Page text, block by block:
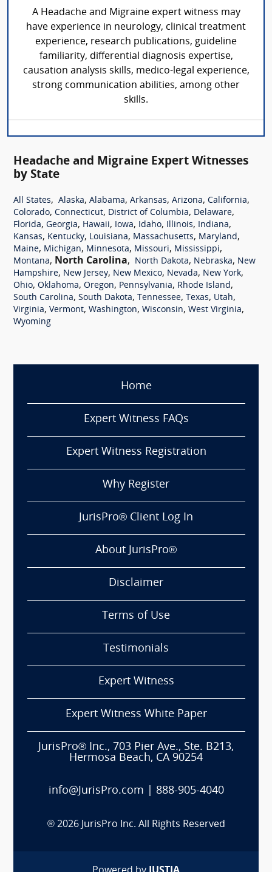
A Headache and Migraine expert witness may
have experience in neurology, clinical treatment
experience, research publications, guideline
familiarity, differential diagnosis expertise,
causation analysis skills, medico-legal experience,
strong communication abilities, among other
skills.
Headache and Migraine Expert Witnesses
by State
All States, Alaska, Alabama, Arkansas, Arizona, California,
Colorado, Connecticut, District of Columbia, Delaware,
Florida, Georgia, Hawaii, Iowa, Idaho, Illinois, Indiana,
Kansas, Kentucky, Louisiana, Massachusetts, Maryland,
Maine, Michigan, Minnesota, Missouri, Mississippi,
Montana, North Carolina, North Dakota, Nebraska, New
Hampshire, New Jersey, New Mexico, Nevada, New York,
Ohio, Oklahoma, Oregon, Pennsylvania, Rhode Island,
South Carolina, South Dakota, Tennessee, Texas, Utah,
Virginia, Vermont, Washington, Wisconsin, West Virginia,
Wyoming
Home
Expert Witness FAQs
Expert Witness Registration
Why Register
JurisPro® Client Log In
About JurisPro®
Disclaimer
Terms of Use
Testimonials
Expert Witness
Expert Witness White Paper
JurisPro® Inc., 703 Pier Ave., Ste. B213,
Hermosa Beach, CA 90254
info@JurisPro.com 888-905-4040
® 2026 JurisPro Inc. All Rights Reserved